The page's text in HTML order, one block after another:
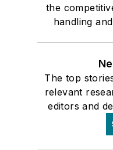
the
handling
The top
relevant
editors and